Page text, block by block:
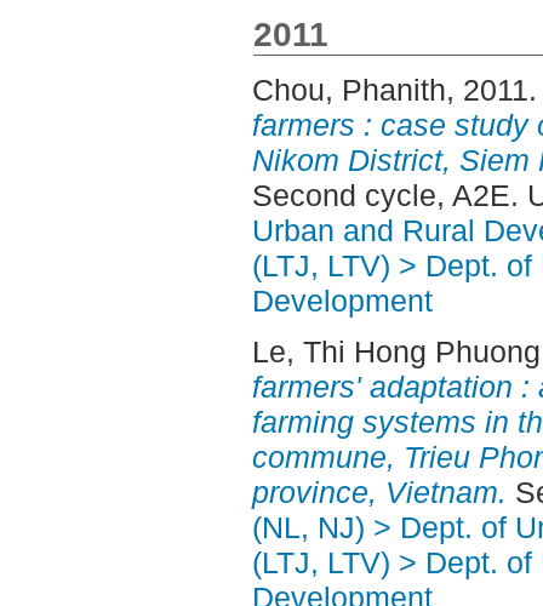
2011
Chou, Phanith,
farmers : case study
Nikom District, Siem
Second cycle, A2E.
Urban and Rural
(LTJ, LTV) > Dept.
Development
Le, Thi Hong Phuong
farmers' adaptation
farming systems in
commune, Trieu
province, Vietnam.
(NL, NJ) > Dept. of
(LTJ, LTV) > Dept.
Development